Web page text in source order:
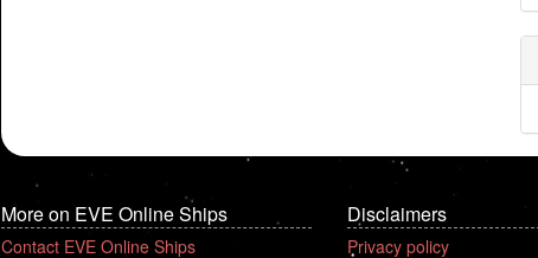
More on EVE Online Ships
Contact EVE Online Ships
Disclaimers
Privacy policy